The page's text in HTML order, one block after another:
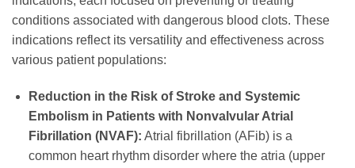
conditions associated with dangerous blood clots. These
indications reflect its versatility and effectiveness across
various patient populations:
Reduction in the Risk of Stroke and Systemic
Embolism in Patients with Nonvalvular Atrial
Fibrillation (NVAF): Atrial fibrillation (AFib) is a
common heart rhythm disorder where the atria (upper